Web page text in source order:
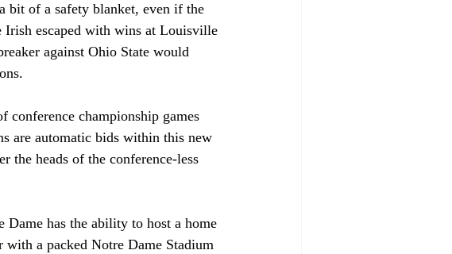
bit of a safety blanket, even if the
Irish escaped with wins at Louisville
against Ohio State would
conference championship games
are automatic bids within this new
heads of the conference-less
has the ability to host a home
a packed Notre Dame Stadium